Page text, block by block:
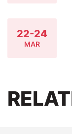
22-24
MAR